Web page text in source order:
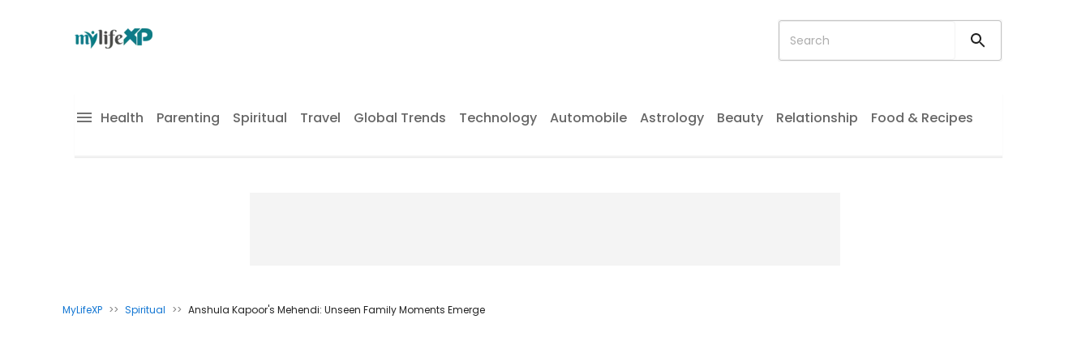
Health Parenting Spiritual Travel Global Trends Technology Automobile Astrology Beauty Relationship Food & Recipes
MyLifeXP >> Spiritual >> Anshula Kapoor's Mehendi: Unseen Family Moments Emerge